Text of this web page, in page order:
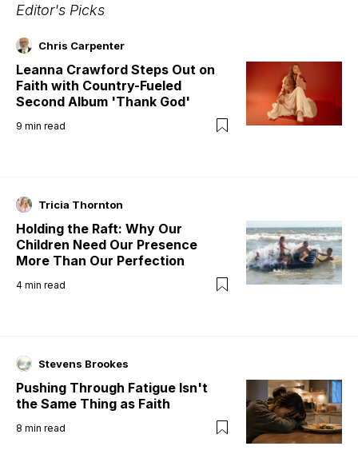
Editor's Picks
Chris Carpenter
Leanna Crawford Steps Out on
Faith with Country-Fueled
Second Album 'Thank God'
9 min read
Tricia Thornton
Holding the Raft: Why Our
Children Need Our Presence
More Than Our Perfection
4 min read
Stevens Brookes
Pushing Through Fatigue Isn't
the Same Thing as Faith
8 min read